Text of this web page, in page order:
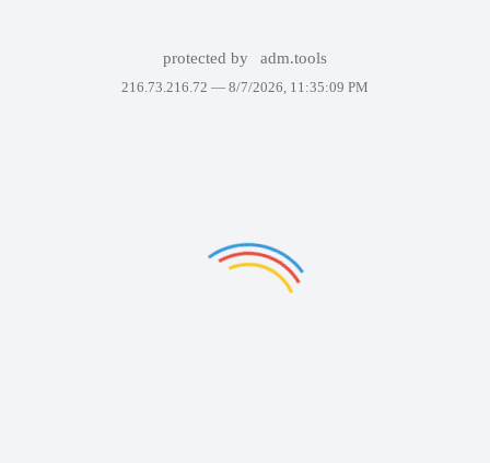
protected by adm.tools
216.73.216.72 — 8/7/2026, 11:35:09 PM